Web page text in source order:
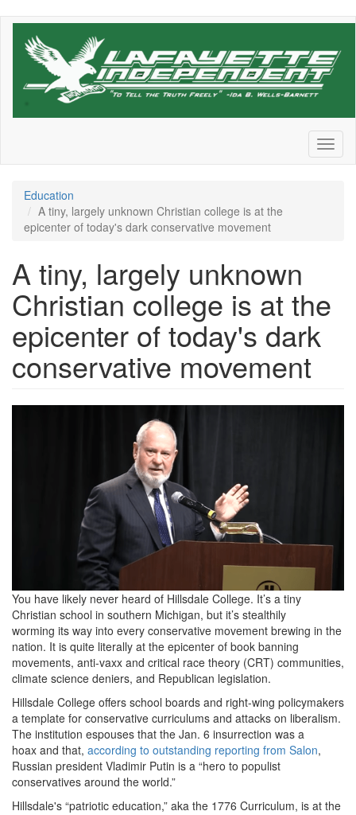
Skip
Education
A tiny, largely unknown Christian college is at the
epicenter of today's dark conservative movement
A tiny, largely unknown
Christian college is at the
epicenter of today's dark
conservative movement
ScreenShot2022-
15at11.25.36AM.png
You have likely never heard of Hillsdale College. It’s a tiny
Christian school in southern Michigan, but it’s stealthily
worming its way into every conservative movement brewing in the
nation. It is quite literally at the epicenter of book banning
movements, anti-vaxx and critical race theory (CRT) communities,
climate science deniers, and Republican legislation.
Hillsdale College offers school boards and right-wing policymakers
a template for conservative curriculums and attacks on liberalism.
The institution espouses that the Jan. 6 insurrection was a
hoax and that, according to outstanding reporting from Salon,
Russian president Vladimir Putin is a “hero to populist
conservatives around the world.”
Hillsdale's “patriotic education,” aka the 1776 Curriculum, is at the